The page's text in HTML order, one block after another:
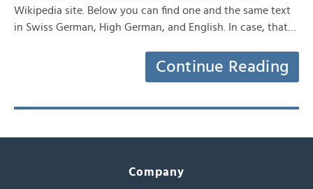
Wikipedia site. Below you can find one and the same text
in Swiss German, High German, and English. In case, that…
Continue Reading
Company